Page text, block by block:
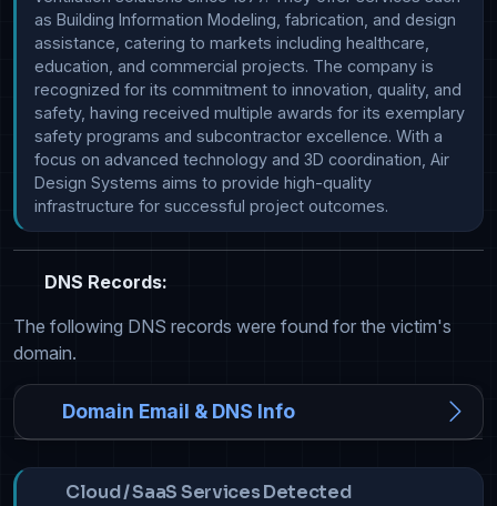
as Building Information Modeling, fabrication, and design
assistance, catering to markets including healthcare,
education, and commercial projects. The company is
recognized for its commitment to innovation, quality, and
safety, having received multiple awards for its exemplary
safety programs and subcontractor excellence. With a
focus on advanced technology and 3D coordination, Air
Design Systems aims to provide high-quality
infrastructure for successful project outcomes.
DNS Records:
The following DNS records were found for the victim's
domain.
Domain Email & DNS Info
Cloud / SaaS Services Detected